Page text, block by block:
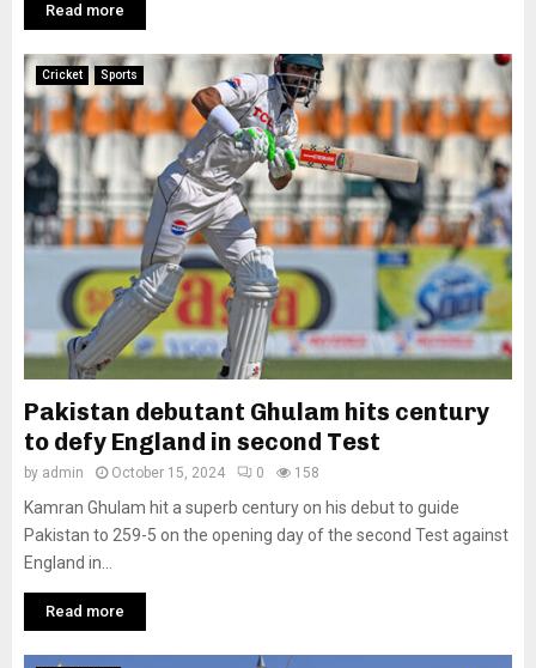
Read more
Cricket Sports
Pakistan debutant Ghulam hits century
to defy England in second Test
by admin October 15, 2024 0 158
Kamran Ghulam hit a superb century on his debut to guide
Pakistan to 259-5 on the opening day of the second Test against
England in...
Read more